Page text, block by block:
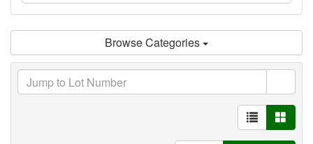
Browse Categories